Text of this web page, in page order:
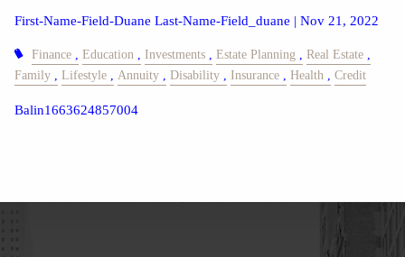
First-Name-Field-Duane Last-Name-Field_duane |Nov 21, 2022
Finance Education Investments Estate Planning
Real Estate
Family
Lifestyle Annuity Disability Insurance Health Credit
Balin1663624857004